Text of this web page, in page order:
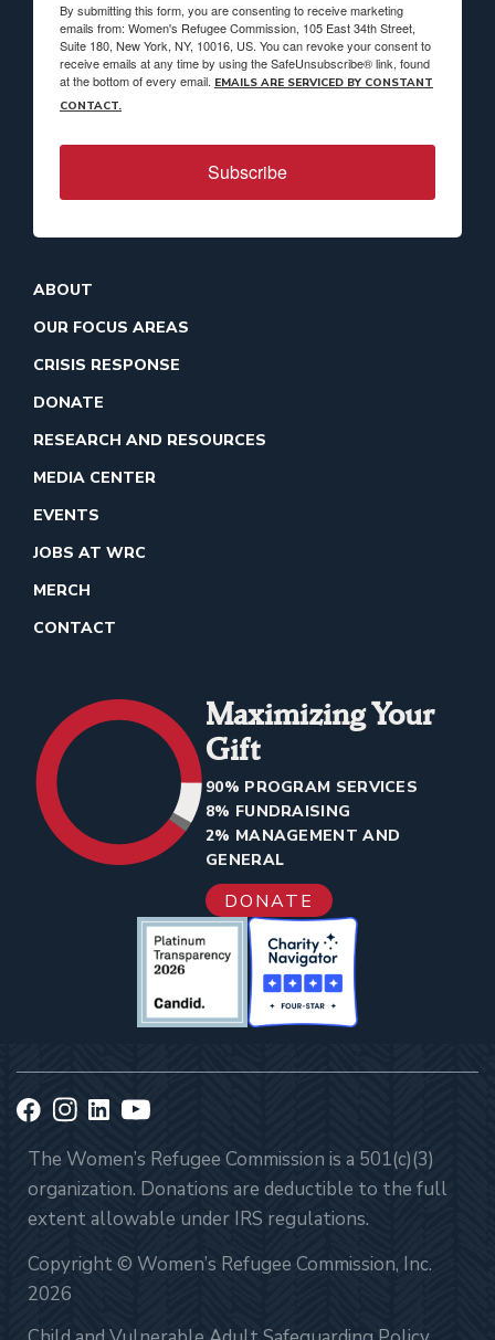
By submitting this form, you are consenting to receive marketing
emails from: Women's Refugee Commission, 105 East 34th Street,
Suite 180, New York, NY, 10016, US. You can revoke your consent to
receive emails at any time by using the SafeUnsubscribe® link, found
at the bottom of every email. EMAILS ARE SERVICED BY CONSTANT
CONTACT.
Subscribe
ABOUT
OUR FOCUS AREAS
CRISIS RESPONSE
DONATE
RESEARCH AND RESOURCES
MEDIA CENTER
EVENTS
JOBS AT WRC
MERCH
CONTACT
Maximizing Your
Gift
90% PROGRAM SERVICES
8% FUNDRAISING
2% MANAGEMENT AND
GENERAL
DONATE
The Women’s Refugee Commission is a 501(c)(3)
organization. Donations are deductible to the full
extent allowable under IRS regulations.
Copyright © Women’s Refugee Commission, Inc.
2026